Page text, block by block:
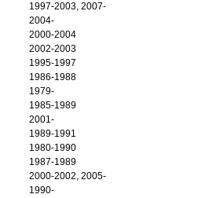
1997-2003, 2007-
2004-
2000-2004
2002-2003
1995-1997
1986-1988
1979-
1985-1989
2001-
1989-1991
1980-1990
1987-1989
2000-2002, 2005-
1990-